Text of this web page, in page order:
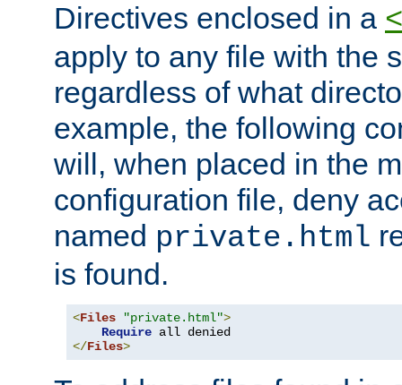
Directives enclosed in a
apply to any file with the
regardless of what
example, the following
will, when placed in the
configuration file, deny
named private.html
is found.
<Files "private.html">
Require
</Files>